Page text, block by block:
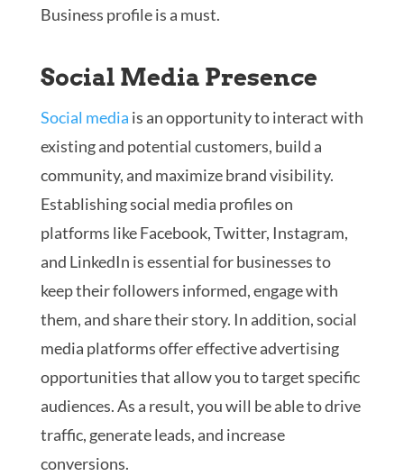
Business profile is a must.
Social Media Presence
Social media is an opportunity to interact with
existing and potential customers, build a
community, and maximize brand visibility.
Establishing social media profiles on
platforms like Facebook, Twitter, Instagram,
and LinkedIn is essential for businesses to
keep their followers informed, engage with
them, and share their story. In addition, social
media platforms offer effective advertising
opportunities that allow you to target specific
audiences. As a result, you will be able to drive
traffic, generate leads, and increase
conversions.